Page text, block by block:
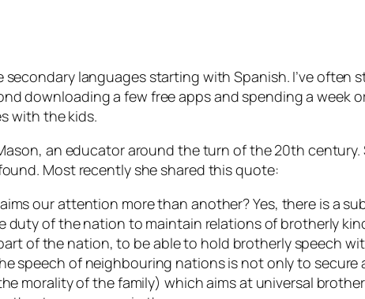
languages starting with Spanish. I’ve often
downloading a few free apps and spending a week
with the kids.
an educator around the turn of the 20th century.
Most recently she shared this quote:
our attention more than another? Yes, there is a
duty of the nation to maintain relations of brotherly
of the nation, to be able to hold brotherly speech
speech of neighbouring nations is not only to secure
morality of the family) which aims at universal